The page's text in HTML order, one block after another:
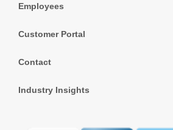
Employees
Customer Portal
Contact
Industry Insights